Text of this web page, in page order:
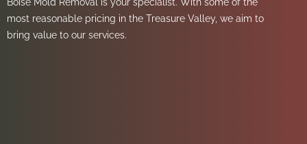
most reasonable pricing in the Treasure Valley, we aim to
bring value to our services.